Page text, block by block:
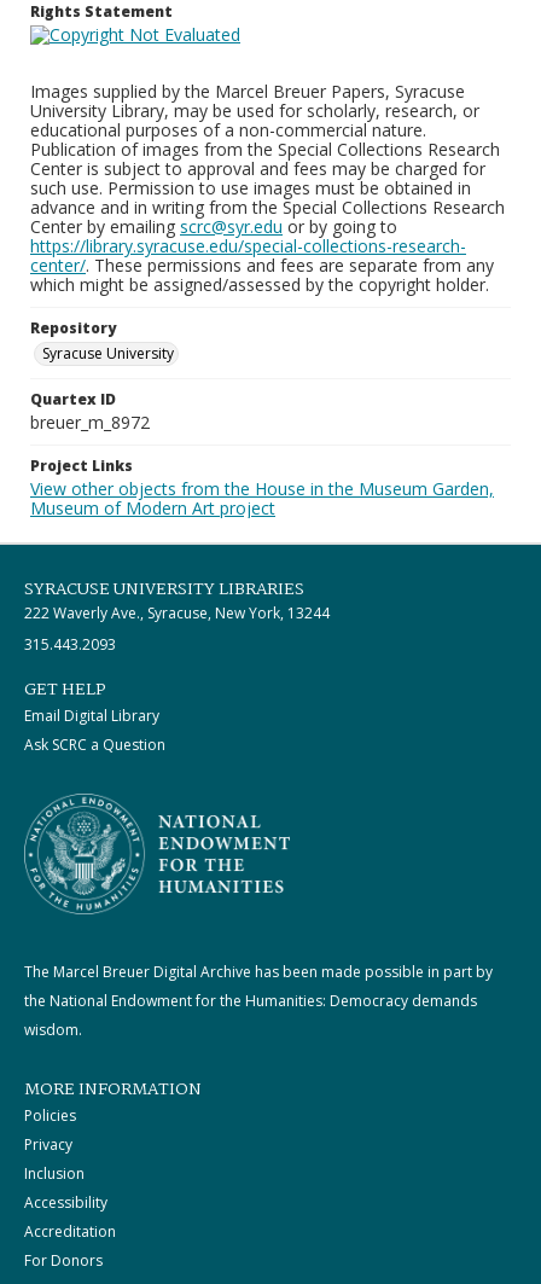
Rights Statement
Images supplied by the Marcel Breuer Papers, Syracuse
University Library, may be used for scholarly, research, or
educational purposes of a non-commercial nature.
Publication of images from the Special Collections Research
Center is subject to approval and fees may be charged for
such use. Permission to use images must be obtained in
advance and in writing from the Special Collections Research
Center by emailing scrc@syr.edu or by going to
https://library.syracuse.edu/special-collections-research-
center/. These permissions and fees are separate from any
which might be assigned/assessed by the copyright holder.
Repository
Syracuse University
Quartex ID
breuer_m_8972
Project Links
View other objects from the House in the Museum Garden,
Museum of Modern Art project
SYRACUSE UNIVERSITY LIBRARIES
222 Waverly Ave., Syracuse, New York, 13244
315.443.2093
GET HELP
Email Digital Library
Ask SCRC a Question
The Marcel Breuer Digital Archive has been made possible in part by
the National Endowment for the Humanities: Democracy demands
wisdom.
MORE INFORMATION
Policies
Privacy
Inclusion
Accessibility
Accreditation
For Donors